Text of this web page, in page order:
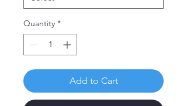
Quantity *
Add to Cart